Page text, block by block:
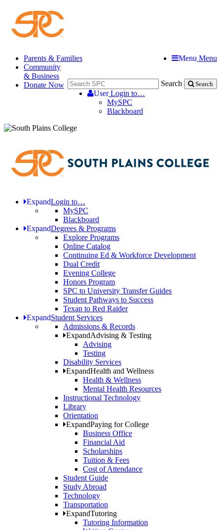
Menu Menu
Search Search
UserLogin to…
MySPC
Blackboard
Parents & Families
Community
& Business
Donate Now
ExpandLogin to…
MySPC
Blackboard
ExpandDegrees & Programs
Explore Programs
Online Catalog
Continuing Ed & Workforce Development
Dual Credit
Evening College
Honors Program
SPC to University Transfer Guides
Student Pathways to Success
Texan to Red Raider
ExpandStudent Services
Admissions & Records
ExpandAdvising & Testing
Advising
Testing
Disability Services
ExpandHealth and Wellness
Health & Wellness
Mental Health Resources
Instructional Technology
Library
Orientation
ExpandPaying for College
Business Office
Financial Aid
Scholarships
Tuition & Fees
Cost of Attendance
Student Guide
Study Abroad
Technology
Transportation
ExpandTutoring
Tutoring Information